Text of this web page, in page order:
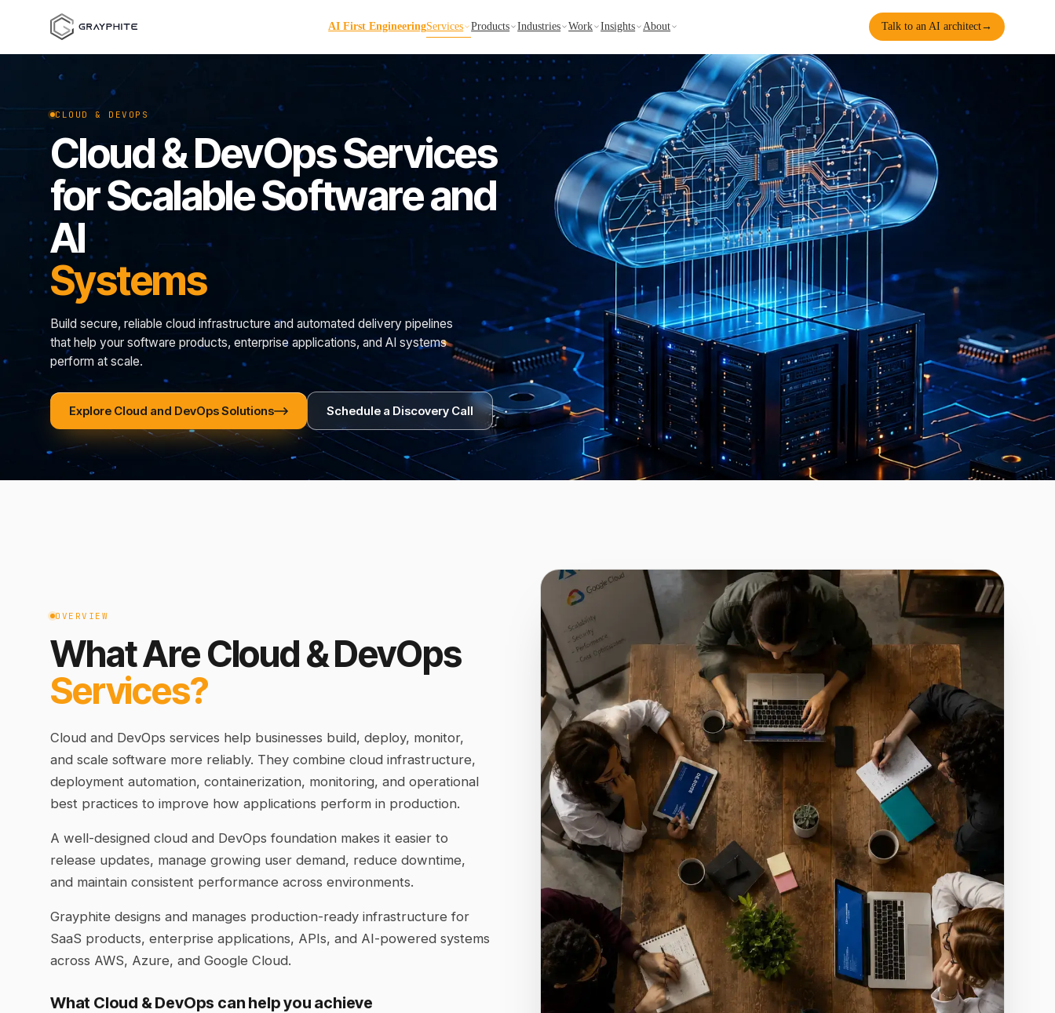
AI First EngineeringServices Products Industries Work Insights About Talk to an AI architect→
CLOUD & DEVOPS
Cloud & DevOps Services
for Scalable Software and
AI
Systems
Build secure, reliable cloud infrastructure and automated delivery pipelines
that help your software products, enterprise applications, and AI systems
perform at scale.
Explore Cloud and DevOps Solutions Schedule a Discovery Call
OVERVIEW
What Are Cloud & DevOps
Services?
Cloud and DevOps services help businesses build, deploy, monitor,
and scale software more reliably. They combine cloud infrastructure,
deployment automation, containerization, monitoring, and operational
best practices to improve how applications perform in production.
A well-designed cloud and DevOps foundation makes it easier to
release updates, manage growing user demand, reduce downtime,
and maintain consistent performance across environments.
Grayphite designs and manages production-ready infrastructure for
SaaS products, enterprise applications, APIs, and AI-powered systems
across AWS, Azure, and Google Cloud.
What Cloud & DevOps can help you achieve